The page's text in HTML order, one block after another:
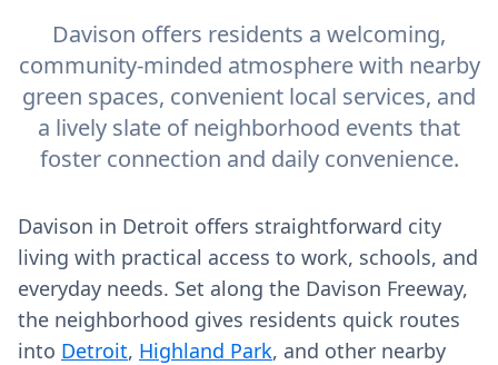
Davison offers residents a welcoming,
community-minded atmosphere with nearby
green spaces, convenient local services, and
a lively slate of neighborhood events that
foster connection and daily convenience.
Davison in Detroit offers straightforward city
living with practical access to work, schools, and
everyday needs. Set along the Davison Freeway,
the neighborhood gives residents quick routes
into Detroit, Highland Park, and other nearby